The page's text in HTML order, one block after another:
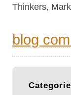
Thinkers,
blog